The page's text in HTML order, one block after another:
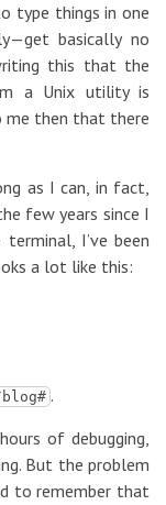
type things in one
basically no
this that the
a Unix utility is
me then that there
as I can, in fact,
few years since I
I’ve been
a lot like this:
.
of debugging,
But the problem
to remember that